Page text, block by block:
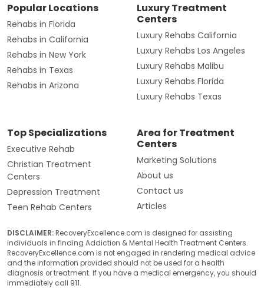
Popular Locations
Rehabs in Florida
Rehabs in California
Rehabs in New York
Rehabs in Texas
Rehabs in Arizona
Luxury Treatment
Centers
Luxury Rehabs California
Luxury Rehabs Los Angeles
Luxury Rehabs Malibu
Luxury Rehabs Florida
Luxury Rehabs Texas
Top Specializations
Executive Rehab
Christian Treatment
Centers
Depression Treatment
Teen Rehab Centers
Area for Treatment
Centers
Marketing Solutions
About us
Contact us
Articles
DISCLAIMER:RecoveryExcellence.com is designed for assisting
individuals in finding Addiction & Mental Health Treatment Centers.
RecoveryExcellence.com is not engaged in rendering medical advice
and the information provided should not be used for a health
diagnosis or treatment. If you have a medical emergency, you should
immediately call 911.